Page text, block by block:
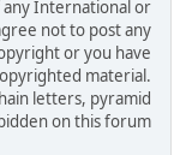
International or
not to post any
or you have
material.
letters, pyramid
on this forum.